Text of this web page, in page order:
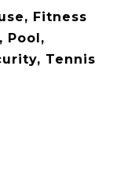
Fitness
Pool,
Tennis